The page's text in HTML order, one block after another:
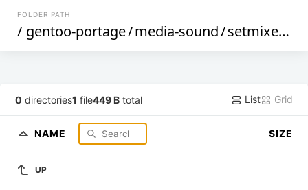
FOLDER PATH
/ gentoo-portage/media-sound/setmixer /
0 directories1 file449 B total List Grid
NAME SIZE
UP